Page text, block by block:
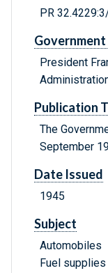
PR
President
Publication
The
September
Date Issued
1945
Subject
Automobiles
Fuel supplies